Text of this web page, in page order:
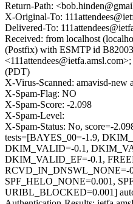
Return-Path:
X-Original-To:
Delivered-To:
Received: from localhost
(Postfix) with ESMTP id
(PDT)
X-Virus-Scanned: amavisd-new
X-Spam-Flag: NO
X-Spam-Score: -2.098
X-Spam-Level:
X-Spam-Status: No, score=-
tests=[BAYES_00=-1.9,
DKIM_VALID=-0.1,
DKIM_VALID_EF=-0.1,
RCVD_IN_DNSWL_NONE=-
SPF_HELO_NONE=0.001,
URIBL_BLOCKED=0.001]